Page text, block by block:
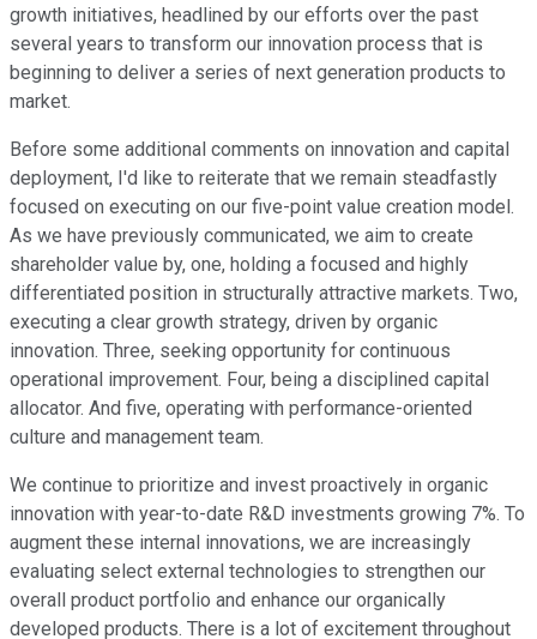
growth initiatives, headlined by our efforts over the past
several years to transform our innovation process that is
beginning to deliver a series of next generation products to
market.
Before some additional comments on innovation and capital
deployment, I'd like to reiterate that we remain steadfastly
focused on executing on our five-point value creation model.
As we have previously communicated, we aim to create
shareholder value by, one, holding a focused and highly
differentiated position in structurally attractive markets. Two,
executing a clear growth strategy, driven by organic
innovation. Three, seeking opportunity for continuous
operational improvement. Four, being a disciplined capital
allocator. And five, operating with performance-oriented
culture and management team.
We continue to prioritize and invest proactively in organic
innovation with year-to-date R&D investments growing 7%. To
augment these internal innovations, we are increasingly
evaluating select external technologies to strengthen our
overall product portfolio and enhance our organically
developed products. There is a lot of excitement throughout